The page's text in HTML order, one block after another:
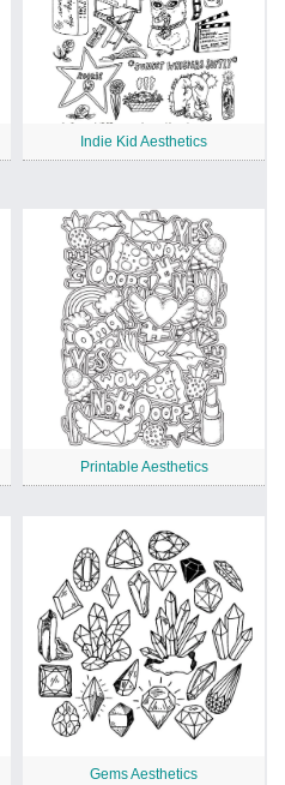
Indie Kid Aesthetics
Printable Aesthetics
Gems Aesthetics